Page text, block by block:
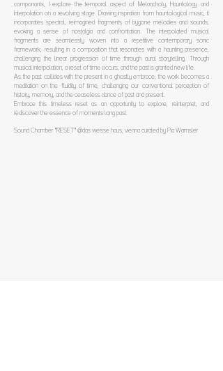
componants, I explore the temporal aspect of Melancholy, Hauntology and
Interpolation on a revolving stage. Drawing inspiration from hauntological music, it
incorporates spectral, reimagined fragments of bygone melodies and sounds,
evoking a sense of nostalgia and confrontation. The interpolated musical
fragments are seamlessly woven into a repetitive contemporary sonic
framework, resulting in a composition that resonates with a haunting presence,
challenging the linear progression of time through aural storytelling. Through
musical interpolation, a reset of time occurs, and the past is granted new life.
As the past collides with the present in a ghostly embrace, the work becomes a
meditation on the fluidity of time, challenging our conventional perception of
history, memory, and the ceaseless dance of past and present.
Embrace this timeless reset as an opportunity to explore, reinterpret, and
rediscover the essence of moments long past.
Sound Chamber "RESET" @das weisse haus, vienna curated by Pia Wamsler